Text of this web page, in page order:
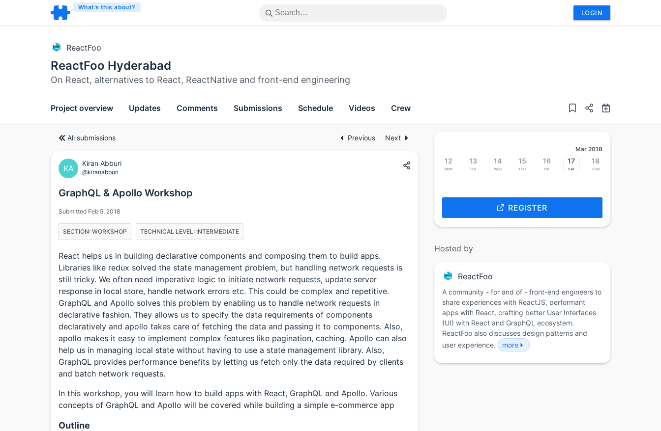
What’s this about?
LOGIN
ReactFoo
ReactFoo Hyderabad
On React, alternatives to React, ReactNative and front-end engineering
Project overview Updates Comments Submissions Schedule Videos Crew
All submissions Previous Next
KA
Kiran Abburi
@kiranabburi
GraphQL & Apollo Workshop
Submitted Feb 5, 2018
SECTION: WORKSHOP TECHNICAL LEVEL: INTERMEDIATE
React helps us in building declarative components and composing them to build apps.
Libraries like redux solved the state management problem, but handling network requests is
still tricky. We often need imperative logic to initiate network requests, update server
response in local store, handle network errors etc. This could be complex and repetitive.
GraphQL and Apollo solves this problem by enabling us to handle network requests in
declarative fashion. They allows us to specify the data requirements of components
declaratively and apollo takes care of fetching the data and passing it to components. Also,
apollo makes it easy to implement complex features like pagination, caching. Apollo can also
help us in managing local state without having to use a state management library. Also,
GraphQL provides performance benefits by letting us fetch only the data required by clients
and batch network requests.
In this workshop, you will learn how to build apps with React, GraphQL and Apollo. Various
concepts of GraphQL and Apollo will be covered while building a simple e-commerce app
Outline
Mar 2018
12
Mon
13
Tue
14
Wed
15
Thu
16
Fri
17
Sat
18
Sun
REGISTER
Hosted by
ReactFoo
A community - for and of - front-end engineers to
share experiences with ReactJS, performant
apps with React, crafting better User Interfaces
(UI) with React and GraphQL ecosystem.
ReactFoo also discusses design patterns and
user experience.
more